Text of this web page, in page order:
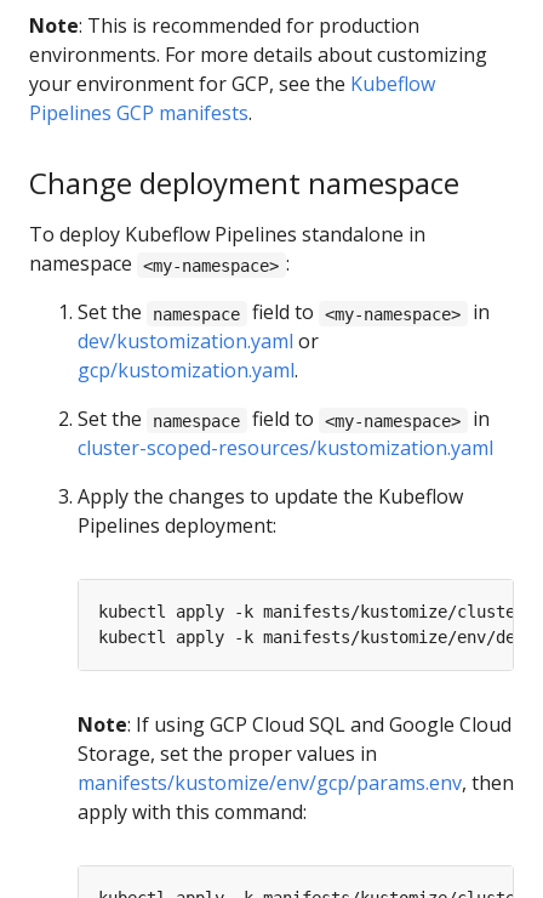
Note: This is recommended for production
environments. For more details about customizing
your environment for GCP, see the Kubeflow
Pipelines GCP manifests.
Change deployment namespace
To deploy Kubeflow Pipelines standalone in
namespace
<my-namespace> :
Set the
namespace field to <my-namespace>
in
dev/kustomization.yaml or
gcp/kustomization.yaml.
Set the
namespace field to <my-namespace>
in
cluster-scoped-resources/kustomization.yaml
Apply the changes to update the Kubeflow
Pipelines deployment:
Note: If using GCP Cloud SQL and Google Cloud
Storage, set the proper values in
manifests/kustomize/env/gcp/params.env, then
apply with this command: